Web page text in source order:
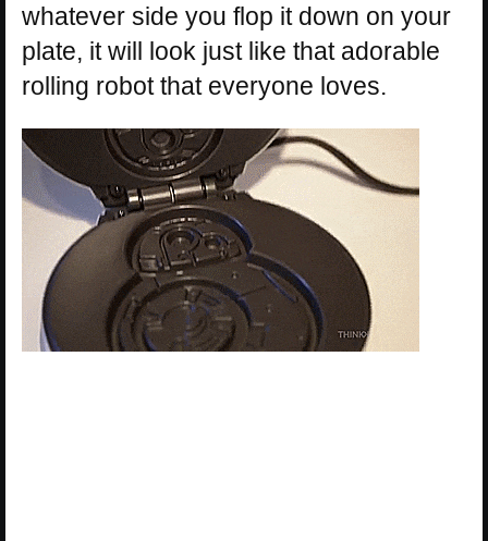
whatever side you flop it down on your
plate, it will look just like that adorable
rolling robot that everyone loves.